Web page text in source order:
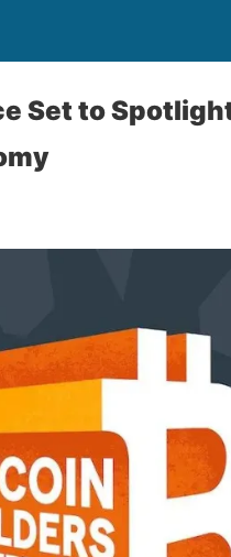
Set to